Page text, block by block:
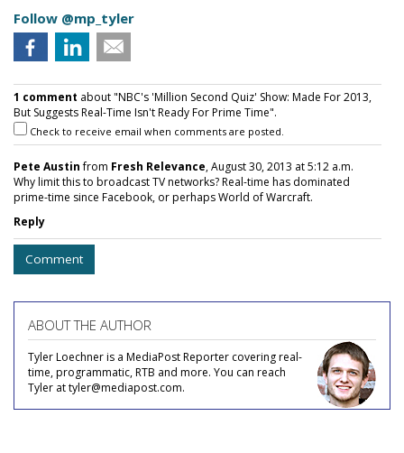
Follow @mp_tyler
1 comment about "NBC's 'Million Second Quiz' Show: Made For 2013,
But Suggests Real-Time Isn't Ready For Prime Time".
Check to receive email when comments are posted.
Pete Austinfrom Fresh Relevance, August 30, 2013 at 5:12 a.m.
Why limit this to broadcast TV networks? Real-time has dominated
prime-time since Facebook, or perhaps World of Warcraft.
Reply
Comment
ABOUT THE AUTHOR
Tyler Loechner is a MediaPost Reporter covering real-
time, programmatic, RTB and more. You can reach
Tyler at tyler@mediapost.com.